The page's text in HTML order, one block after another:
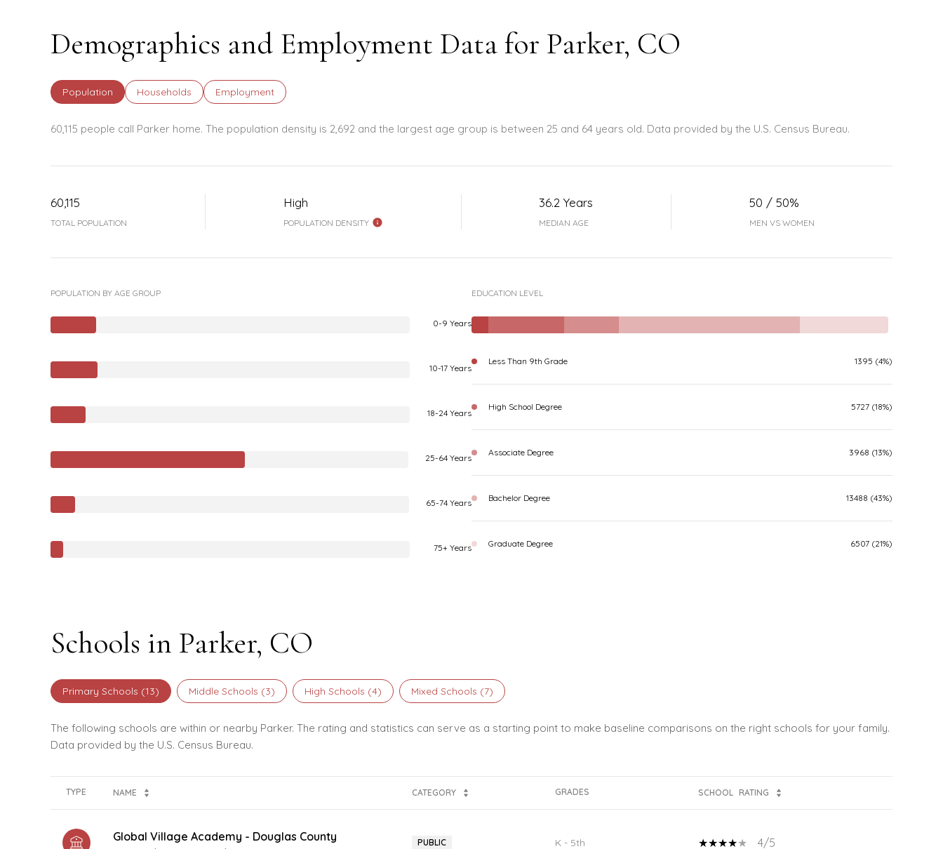
Demographics and Employment Data for Parker, CO
Population Households Employment
60,115 people call Parker home. The population density is 2,692 and the largest age group is between 25 and 64 years old. Data provided by the U.S. Census Bureau.
60,115
TOTAL POPULATION
High
POPULATION DENSITY
36.2 Years
MEDIAN AGE
50 / 50%
MEN VS WOMEN
POPULATION BY AGE GROUP
0-9 Years
10-17 Years
18-24 Years
25-64 Years
65-74 Years
75+ Years
EDUCATION LEVEL
Less Than 9th Grade 1395 (4%)
High School Degree 5727 (18%)
Associate Degree 3968 (13%)
Bachelor Degree 13488 (43%)
Graduate Degree 6507 (21%)
Schools in Parker, CO
Primary Schools (13) Middle Schools (3) High Schools (4) Mixed Schools (7)
The following schools are within or nearby Parker. The rating and statistics can serve as a starting point to make baseline comparisons on the right schools for your family.
TYPE NAME CATEGORY GRADES SCHOOL RATING
Global Village Academy - Douglas County PUBLIC K - 5th 4/5